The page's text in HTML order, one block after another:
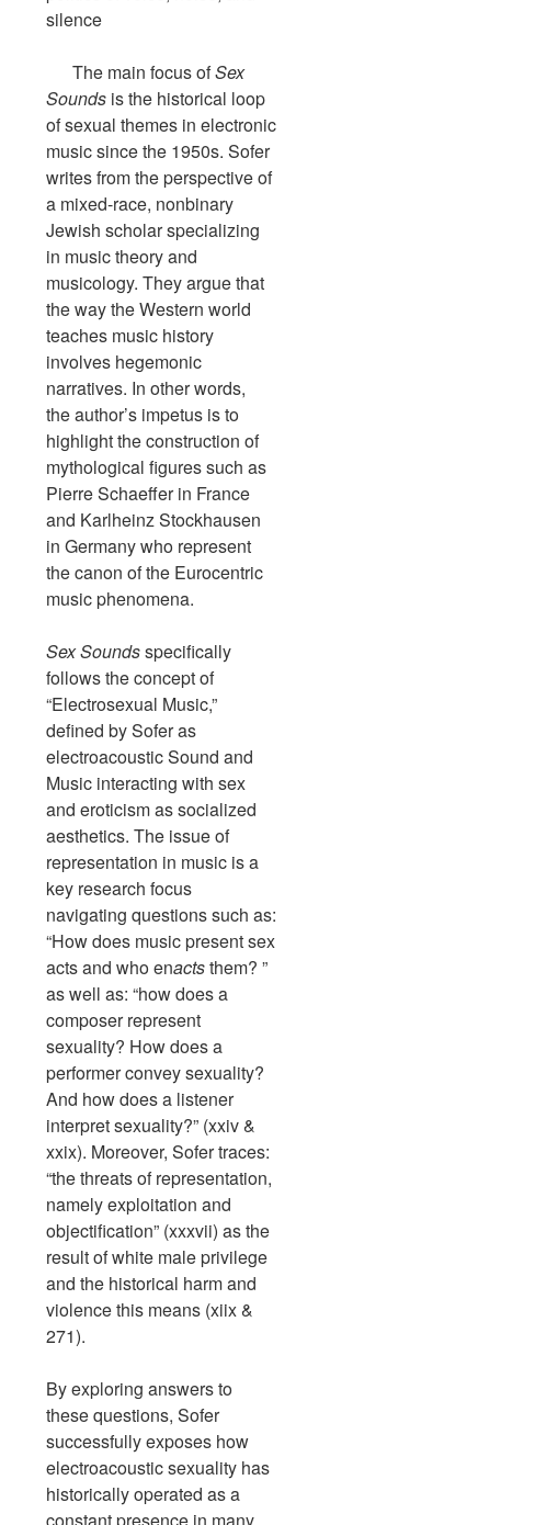
silence
The main focus ofSex
Sounds is the historical loop
of sexual themes in electronic
music since the 1950s. Sofer
writes from the perspective of
a mixed-race, nonbinary
Jewish scholar specializing
in music theory and
musicology. They argue that
the way the Western world
teaches music history
involves hegemonic
narratives. In other words,
the author’s impetus is to
highlight the construction of
mythological figures such as
Pierre Schaeffer in France
and Karlheinz Stockhausen
in Germany who represent
the canon of the Eurocentric
music phenomena.
Sex Soundsspecifically
follows the concept of
“Electrosexual Music,”
defined by Sofer as
electroacoustic Sound and
Music interacting with sex
and eroticism as socialized
aesthetics. The issue of
representation in music is a
key research focus
navigating questions such as:
“How does music present sex
acts and who enactsthem? ”
as well as: “how does a
composer represent
sexuality? How does a
performer convey sexuality?
And how does a listener
interpret sexuality?” (xxiv &
xxix). Moreover, Sofer traces:
“the threats of representation,
namely exploitation and
objectification” (xxxvii) as the
result of white male privilege
and the historical harm and
violence this means (xiix &
271).
By exploring answers to
these questions, Sofer
successfully exposes how
electroacoustic sexuality has
historically operated as a